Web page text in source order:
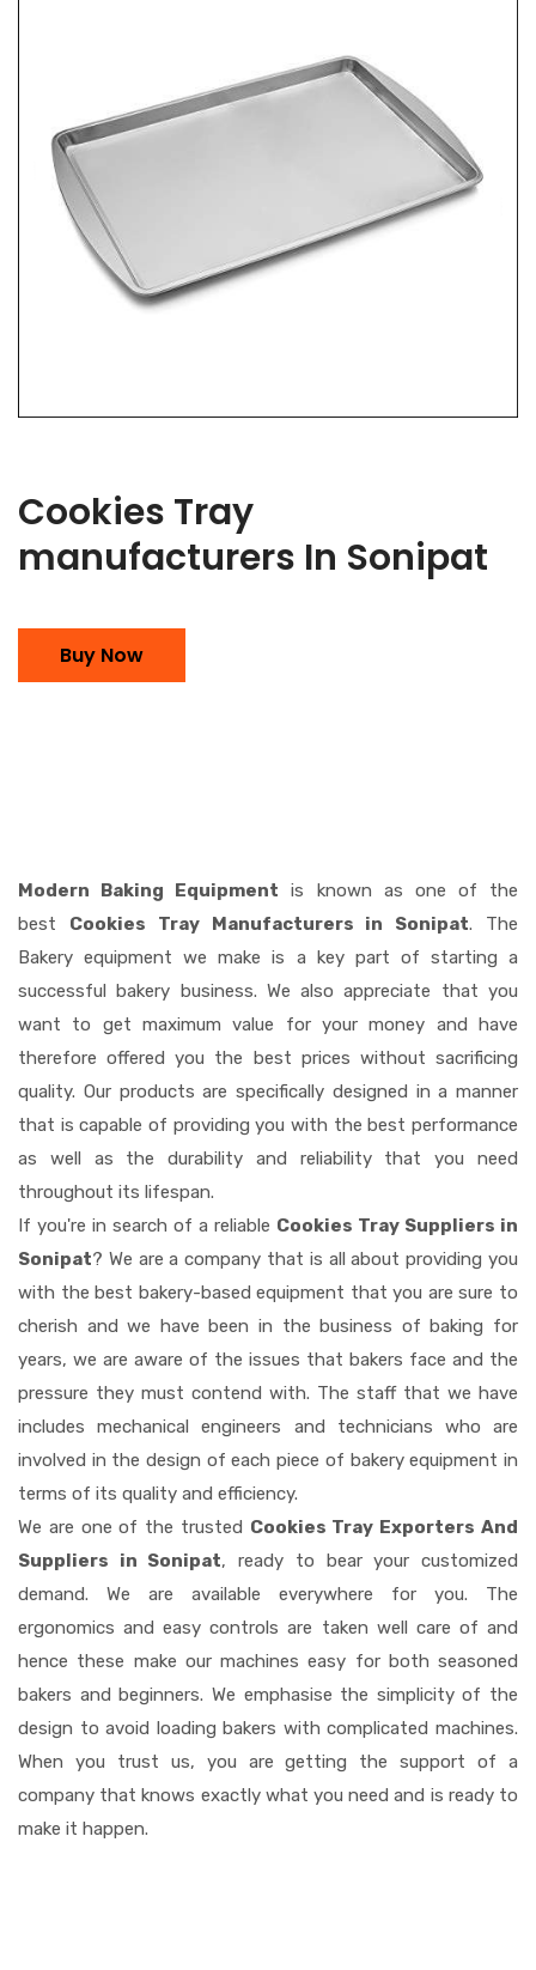
Cookies Tray
manufacturers In Sonipat
Buy Now
Modern Baking Equipment is known as one of the
best Cookies Tray Manufacturers in Sonipat. The
Bakery equipment we make is a key part of starting a
successful bakery business. We also appreciate that you
want to get maximum value for your money and have
therefore offered you the best prices without sacrificing
quality. Our products are specifically designed in a manner
that is capable of providing you with the best performance
as well as the durability and reliability that you need
throughout its lifespan.
If you're in search of a reliable Cookies Tray Suppliers in
Sonipat? We are a company that is all about providing you
with the best bakery-based equipment that you are sure to
cherish and we have been in the business of baking for
years, we are aware of the issues that bakers face and the
pressure they must contend with. The staff that we have
includes mechanical engineers and technicians who are
involved in the design of each piece of bakery equipment in
terms of its quality and efficiency.
We are one of the trusted Cookies Tray Exporters And
Suppliers in Sonipat, ready to bear your customized
demand. We are available everywhere for you. The
ergonomics and easy controls are taken well care of and
hence these make our machines easy for both seasoned
bakers and beginners. We emphasise the simplicity of the
design to avoid loading bakers with complicated machines.
When you trust us, you are getting the support of a
company that knows exactly what you need and is ready to
make it happen.